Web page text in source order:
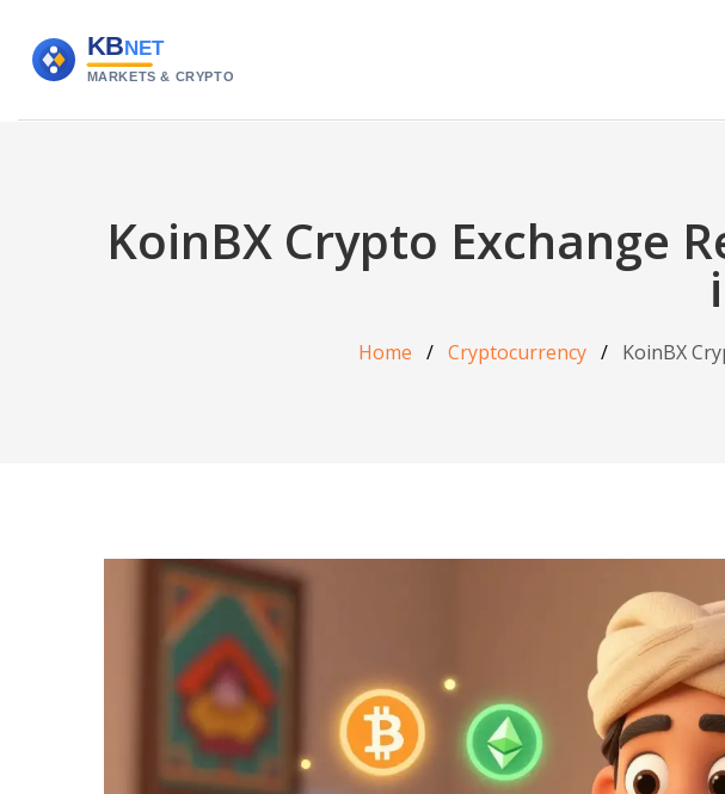
KoinBX Crypto Exchange
Home Cryptocurrency KoinBX